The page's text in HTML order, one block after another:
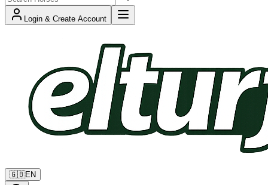
Login & Create Account
🇬🇧EN